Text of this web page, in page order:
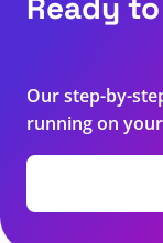
Our step-by-
running on